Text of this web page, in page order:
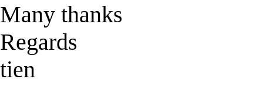
Many thanks
Regards
tien